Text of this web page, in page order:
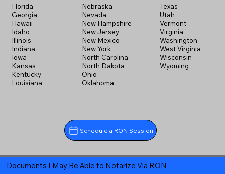
Florida
Georgia
Hawaii
Idaho
Illinois
Indiana
Iowa
Kansas
Kentucky
Louisiana
Nebraska
Nevada
New Hampshire
New Jersey
New Mexico
New York
North Carolina
North Dakota
Ohio
Oklahoma
Texas
Utah
Vermont
Virginia
Washington
West Virginia
Wisconsin
Wyoming
Schedule a RON Session
Documents I May Be Able to Notarize Via RON